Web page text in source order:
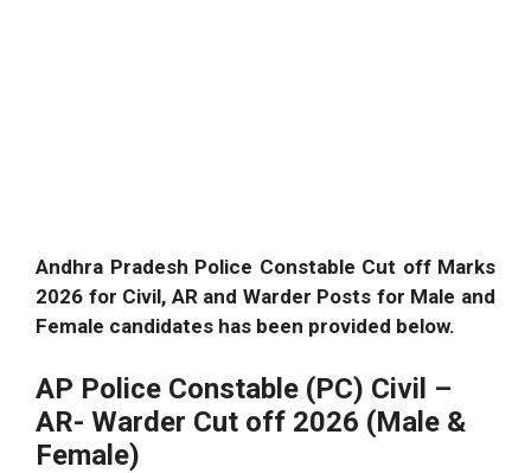
Andhra Pradesh Police Constable Cut off Marks
2026 for Civil, AR and Warder Posts for Male and
Female candidates has been provided below.
AP Police Constable (PC) Civil –
AR- Warder Cut off 2026 (Male &
Female)